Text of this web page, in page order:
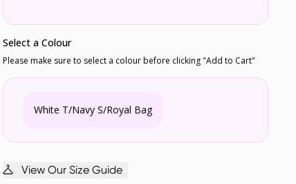
Select a Colour
Please make sure to select a colour before clicking "Add to Cart"
White T/Navy S/Royal Bag
View Our Size Guide